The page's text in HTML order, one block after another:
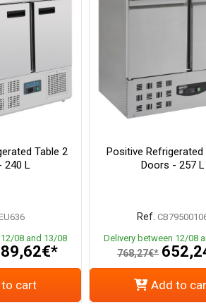
Table 2
240 L
08 and 13/08
cart
Positive Refrigerated
Doors - 257 L
Ref.
Delivery between 12/08
768,27€*
Add to